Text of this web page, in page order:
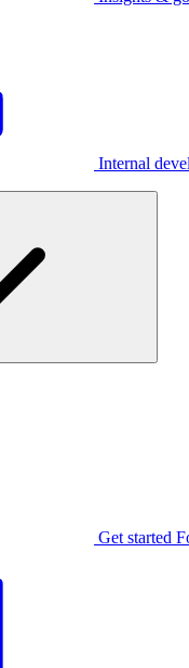
Internal
Get started